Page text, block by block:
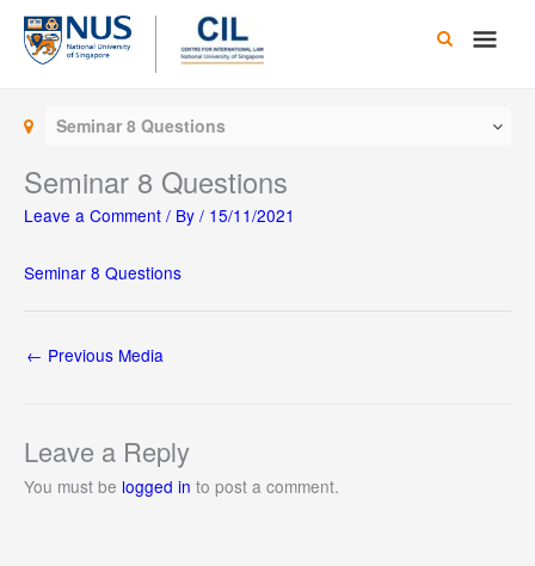
Skip
content
Main
Seminar 8 Questions
Seminar 8 Questions
Leave a Comment / By / 15/11/2021
Seminar 8 Questions
← Previous Media
Leave a Reply
You must be logged in to post a comment.